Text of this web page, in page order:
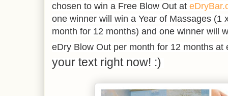
chosen to win a Free Blow Out at
one winner will win a Year of Massages (1
month for 12 months) and one winner will
eDry Blow Out per month for 12 months
your text right now! :)